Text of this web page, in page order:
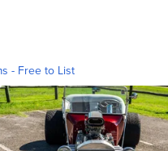
- Free to List